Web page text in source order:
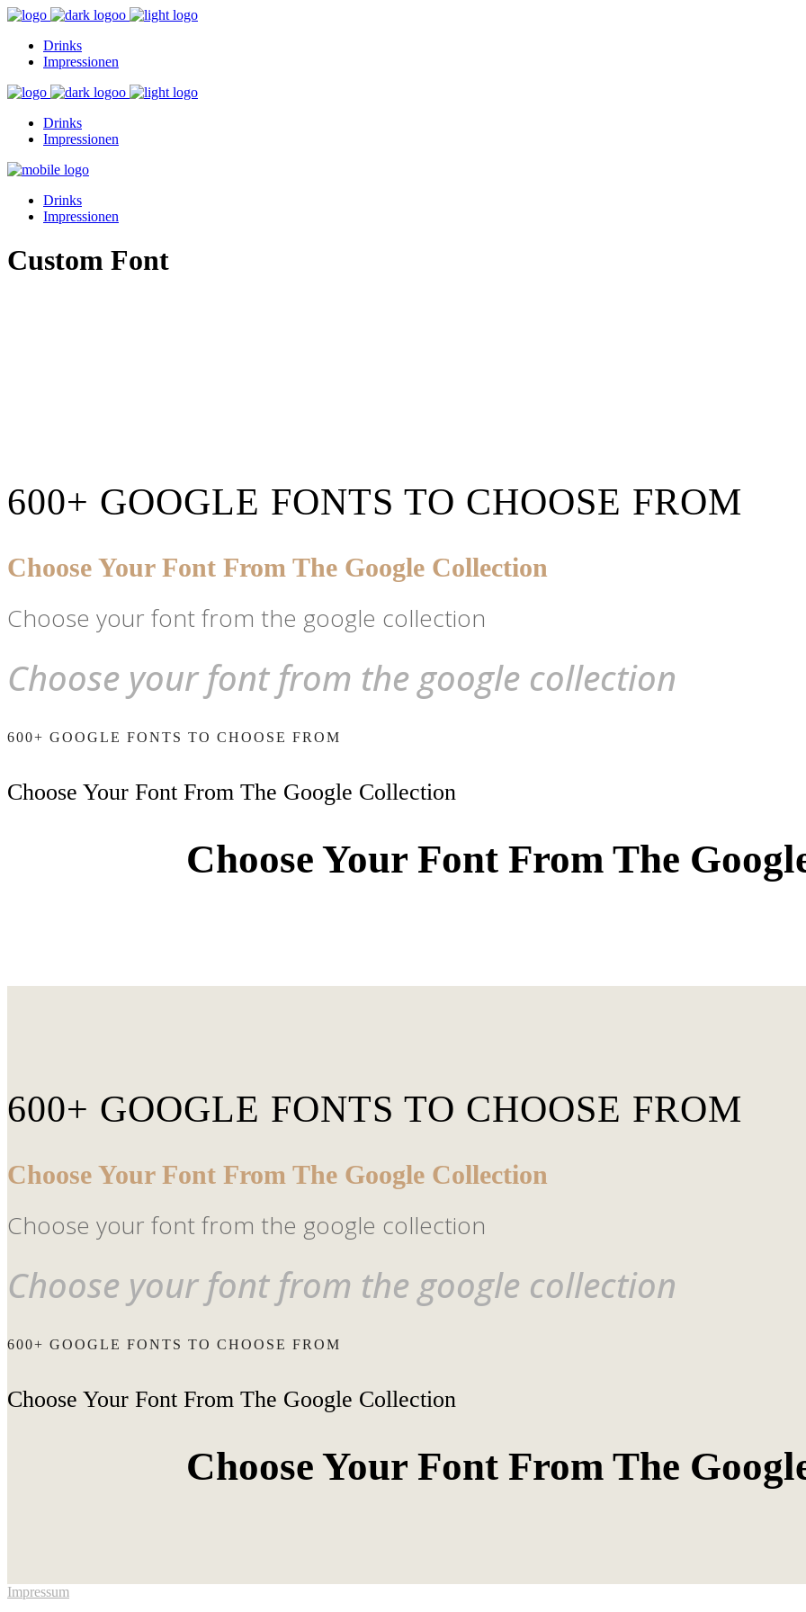
Drinks
Impressionen
Drinks
Impressionen
Drinks
Impressionen
Custom Font
600+ GOOGLE FONTS TO CHOOSE FROM
Choose Your Font From The Google Collection
Choose your font from the google collection
Choose your font from the google collection
600+ GOOGLE FONTS TO CHOOSE FROM
Choose Your Font From The Google Collection
Choose Your Font From The
600+ GOOGLE FONTS TO CHOOSE FROM
Choose Your Font From The Google Collection
Choose your font from the google collection
Choose your font from the google collection
600+ GOOGLE FONTS TO CHOOSE FROM
Choose Your Font From The Google Collection
Choose Your Font From The
Impressum